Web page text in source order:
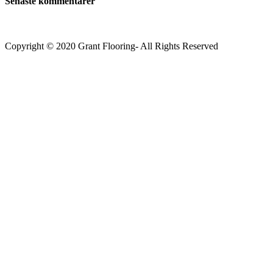
Copyright © 2020 Grant Flooring- All Rights Reserved